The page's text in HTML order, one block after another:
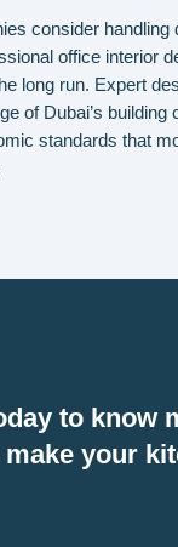
consider handling
office interior
long run. Expert
of Dubai’s building
standards that
to know
your